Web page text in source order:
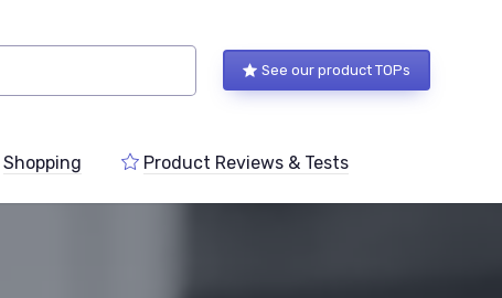
See our product TOPs
Shopping Product Reviews & Tests